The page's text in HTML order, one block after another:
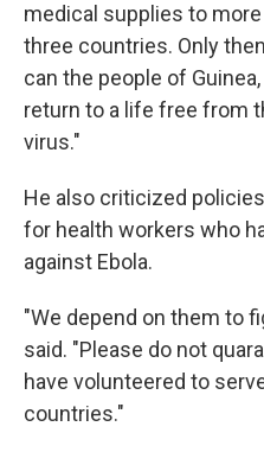
medical supplies to more
three countries. Only
can the people of
return to a life free from
virus."
He also criticized
for health workers who
against Ebola.
"We depend on them to
said. "Please do not
have volunteered to
countries."